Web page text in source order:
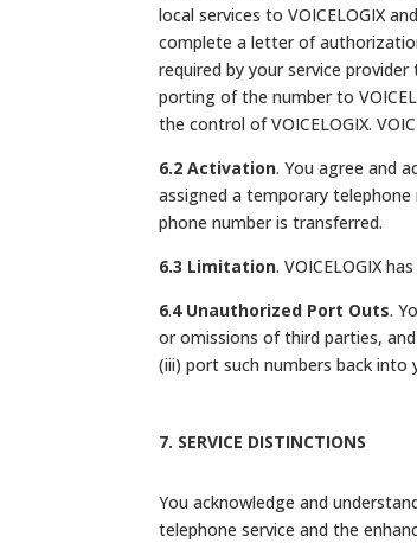
local services to VOICELOGIX
complete a letter of
required by your service
porting of the number to
the control of VOICELOGIX.
6.2 Activation. You agree and
assigned a temporary
phone number is transferred.
6.3 Limitation. VOICELOGIX
6.4 Unauthorized Port Outs.
or omissions of third parties,
(iii) port such numbers back into
7. SERVICE DISTINCTIONS
You acknowledge and
telephone service and the